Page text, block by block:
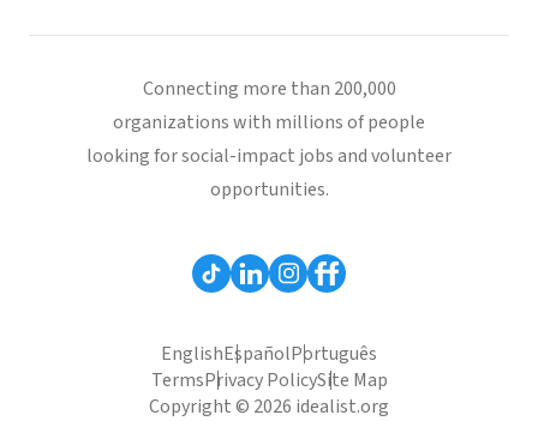
Connecting more than 200,000
organizations with millions of people
looking for social-impact jobs and volunteer
opportunities.
EnglishEspañolPortuguês
TermsPrivacy PolicySite Map
Copyright © 2026 idealist.org